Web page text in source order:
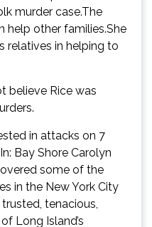
murder case.The
help other families.She
relatives in helping to
believe Rice was
in attacks on 7
Bay Shore Carolyn
some of the
in the New York City
tenacious,
Long Island’s